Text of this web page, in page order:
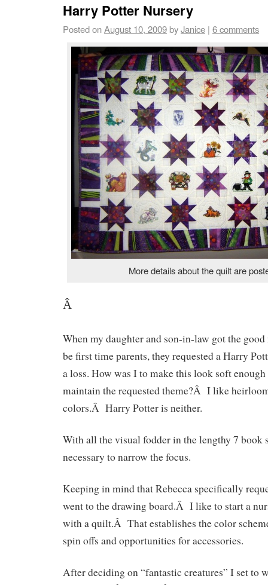
Harry Potter Nursery
Posted onAugust 10, 2009byJanice | 6 comments
More details about the quilt are
Â
When my daughter and son-in-law got the
be first time parents, they requested a Harry
a loss. How was I to make this look soft enough
maintain the requested theme?Â I like
colors.Â Harry Potter is neither.
With all the visual fodder in the lengthy 7 book
necessary to narrow the focus.
Keeping in mind that Rebecca specifically
went to the drawing board.Â I like to start a
with a quilt.Â That establishes the color
spin offs and opportunities for accessories.
After deciding on “fantastic creatures” I set to